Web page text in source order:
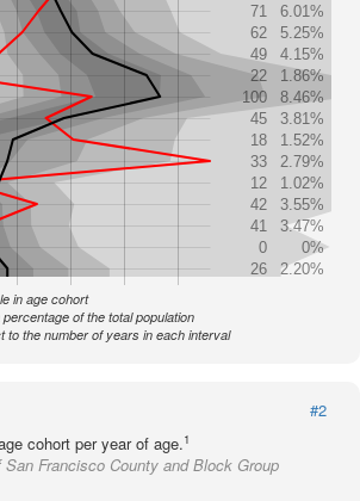
71
6.01%
62
5.25%
49
4.15%
22
1.86%
100
8.46%
45
3.81%
18
1.52%
33
2.79%
12
1.02%
42
3.55%
41
3.47%
0
0%
26
2.20%
in age cohort
of the total population
to the number of years in each interval
#2
cohort per year of age.1
San Francisco County and Block Group